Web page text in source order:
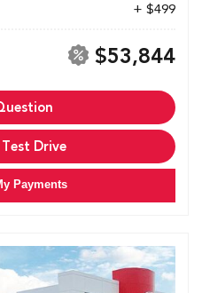
+ $499
$53,844
Drive
Payments